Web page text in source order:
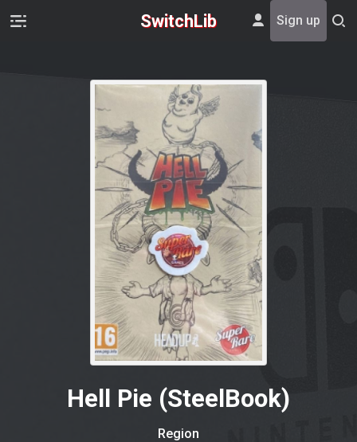
SwitchLib Sign up
Hell Pie (SteelBook)
Region